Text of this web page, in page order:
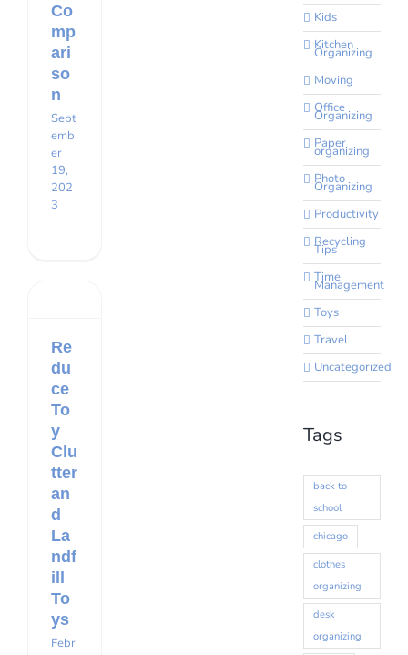
Co
mp
ari
so
n
Sept
emb
er
19,
202
3
Re
du
ce
To
y
Clu
tter
an
d
La
ndf
ill
To
ys
Febr
Kids
Kitchen
Organizing
Moving
Office
Organizing
Paper
organizing
Photo
Organizing
Productivity
Recycling
Tips
Time
Management
Toys
Travel
Uncategorized
Tags
back to
school
chicago
clothes
organizing
desk
organizing